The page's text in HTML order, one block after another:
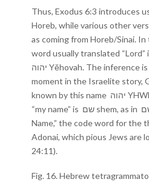
Thus, Exodus 6:3 introduces
Horeb, while various other
as coming from Horeb/Sinai.
word usually translated
יהוה Yĕhovah. The inference is that, prior to this
moment in the Israelite story,
known by this name יהוה YHWH. The term here for
“my name” is שם shem, as in השם HaShem or “the
Name,” the code word for the
Adonai, which pious Jews are
24:11).
Fig. 16. Hebrew